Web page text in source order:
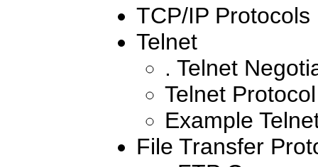
TCP/IP Protocols
Telnet
. Telnet
Telnet
Example
File Transfer